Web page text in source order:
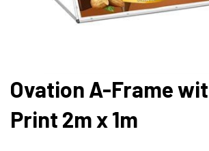
Ovation A-Frame
Print 2m x 1m